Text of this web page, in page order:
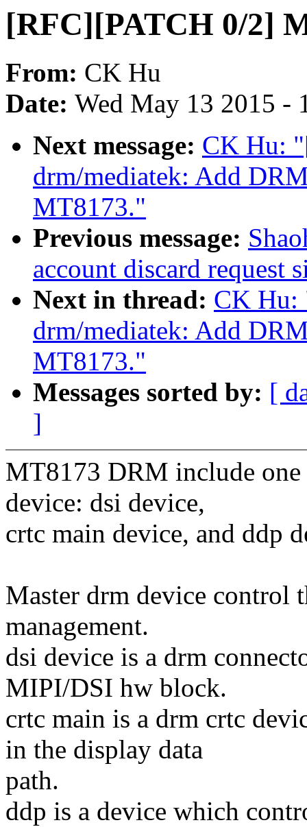
[RFC][PATCH 0/2]
From: CK Hu
Date: Wed May 13 2015 -
Next message: CK Hu:
drm/mediatek: Add
MT8173."
Previous message:
account discard request
Next in thread: CK Hu:
drm/mediatek: Add
MT8173."
Messages sorted by: [
]
MT8173 DRM include one
device: dsi device,
crtc main device, and ddp
Master drm device control
management.
dsi device is a drm
MIPI/DSI hw block.
crtc main is a drm crtc
in the display data
path.
ddp is a device which